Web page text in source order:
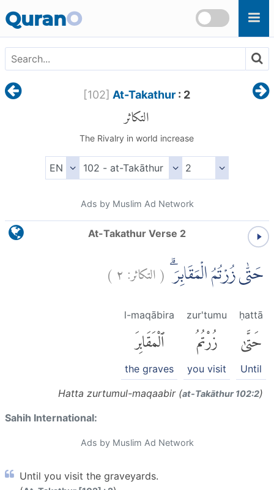
QuranO
[102] At-Takathur : 2
التكاثر
The Rivalry in world increase
Ads by Muslim Ad Network
At-Takathur Verse 2
حَتّٰى زُرْتُمُ الْمَقَابِرَۗ (التكاثر:٢)
ḥattā
حَتَّىٰ
Until
zur'tumu
زُرْتُمُ
you visit
l-maqābira
ٱلْمَقَابِرَ
the graves
Hatta zurtumul-maqaabir (at-Takāthur 102:2)
Sahih International:
Ads by Muslim Ad Network
Until you visit the graveyards.